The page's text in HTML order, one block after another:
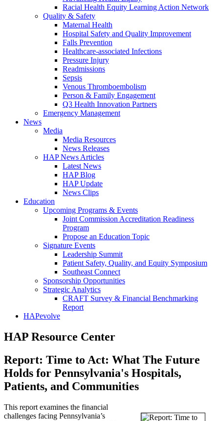
Racial Health Equity Learning Action Network
Quality & Safety
Maternal Health
Hospital Safety and Quality Improvement
Falls Prevention
Healthcare-associated Infections
Pressure Injury
Readmissions
Sepsis
Venous Thromboembolism
Person & Family Engagement
Q3 Health Innovation Partners
Emergency Management
News
Media
Media Resources
News Releases
HAP News Articles
Latest News
HAP Blog
HAP Update
News Clips
Education
Upcoming Programs & Events
Joint Commission Accreditation Readiness
Program
Propose an Education Topic
Signature Events
Leadership Summit
Patient Safety, Quality, and Equity Symposium
Southeast Connect
Sponsorship Opportunities
Strategic Analytics
CRAFT Survey & Financial Benchmarking
Report
HAPevolve
HAP Resource Center
Report: Time to Act: What The Future
Holds for Pennsylvania's Hospitals,
Patients, and Communities
This report examines the financial
challenges facing Pennsylvania’s